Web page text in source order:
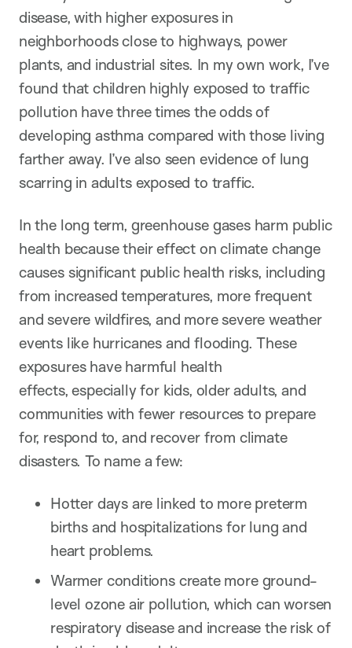
disease, with higher exposures in
neighborhoods close to highways, power
plants, and industrial sites. In my own work, I’ve
found that children highly exposed to traffic
pollution have three times the odds of
developing asthma compared with those living
farther away. I’ve also seen evidence of lung
scarring in adults exposed to traffic.
In the long term, greenhouse gases harm public
health because their effect on climate change
causes significant public health risks, including
from increased temperatures, more frequent
and severe wildfires, and more severe weather
events like hurricanes and flooding. These
exposures have harmful health
effects, especially for kids, older adults, and
communities with fewer resources to prepare
for, respond to, and recover from climate
disasters. To name a few:
Hotter days are linked to more preterm
births and hospitalizations for lung and
heart problems.
Warmer conditions create more ground-
level ozone air pollution, which can worsen
respiratory disease and increase the risk of